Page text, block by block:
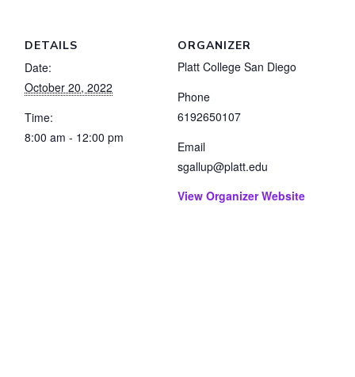
DETAILS
Date:
October 20, 2022
Time:
8:00 am - 12:00 pm
ORGANIZER
Platt College San Diego
Phone
6192650107
Email
sgallup@platt.edu
View Organizer Website